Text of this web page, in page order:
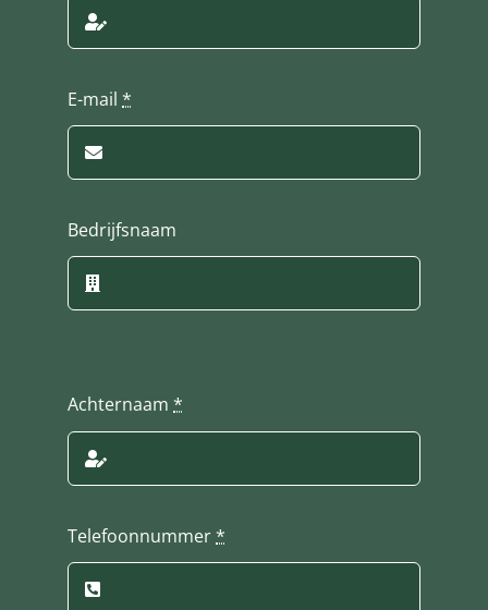
E-mail*
Bedrijfsnaam
Achternaam*
Telefoonnummer*